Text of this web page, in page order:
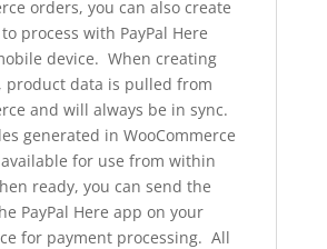
orders, you can also create
process with PayPal Here
device. When creating
product data is pulled from
and will always be in sync.
generated in WooCommerce
for use from within
ready, you can send the
PayPal Here app on your
for payment processing. All